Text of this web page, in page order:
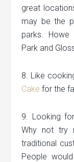
great
may be the
parks. Howe
Park and
8. Like
Cake for the
9. Looking
Why not try
traditional
People